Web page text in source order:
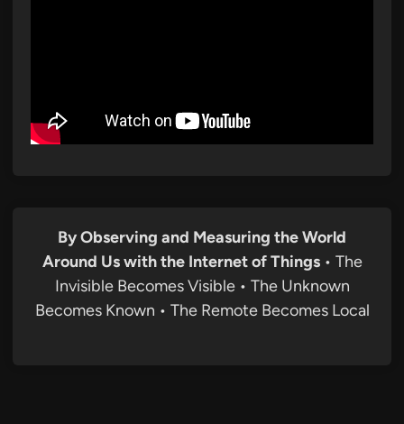
By Observing and Measuring the World
Around Us with the Internet of Things• The
Invisible Becomes Visible • The Unknown
Becomes Known • The Remote Becomes Local